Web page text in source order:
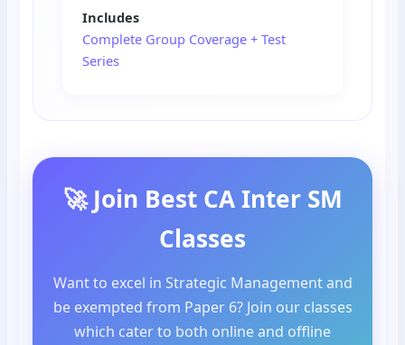
Includes
Complete Group Coverage + Test
Series
🚀 Join Best CA Inter SM
Classes
Want to excel in Strategic Management and
be exempted from Paper 6? Join our classes
which cater to both online and offline